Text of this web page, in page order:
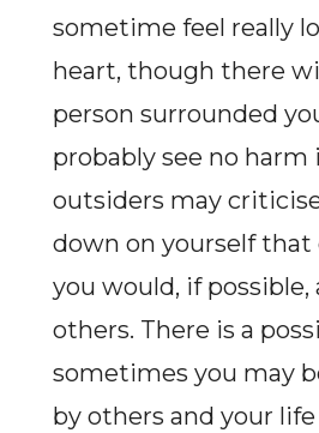
sometime feel really
heart, though there
person surrounded
probably see no harm
outsiders may
down on yourself
you would, if possible,
others. There is a
sometimes you may
by others and your